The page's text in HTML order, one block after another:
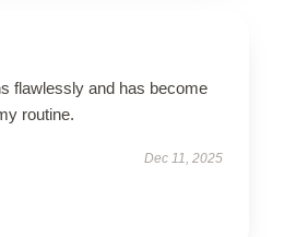
flawlessly and has become
routine.
Dec 11, 2025